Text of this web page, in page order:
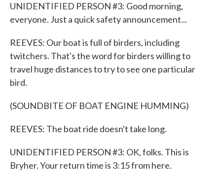
UNIDENTIFIED PERSON #3: Good morning,
everyone. Just a quick safety announcement...
REEVES: Our boat is full of birders, including
twitchers. That's the word for birders willing to
travel huge distances to try to see one particular
bird.
(SOUNDBITE OF BOAT ENGINE HUMMING)
REEVES: The boat ride doesn't take long.
UNIDENTIFIED PERSON #3: OK, folks. This is
Bryher. Your return time is 3:15 from here.